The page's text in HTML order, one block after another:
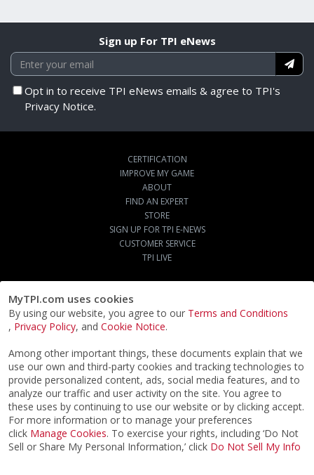
MyTPI.com uses cookies
By using our website, you agree to our Terms and Conditions
, Privacy Policy, and Cookie Notice.
Among other important things, these documents explain that we
use our own and third-party cookies and tracking technologies to
provide personalized content, ads, social media features, and to
analyze our traffic and user activity on the site. You agree to
these uses by continuing to use our website or by clicking accept.
For more information or to manage your preferences
click Manage Cookies. To exercise your rights, including ‘Do Not
Sell or Share My Personal Information,’ click Do Not Sell My Info
Sign up For TPI eNews
Opt in to receive TPI eNews emails & agree to TPI's
Privacy Notice.
CERTIFICATION
IMPROVE MY GAME
ABOUT
FIND AN EXPERT
STORE
SIGN UP FOR TPI E-NEWS
CUSTOMER SERVICE
TPI LIVE